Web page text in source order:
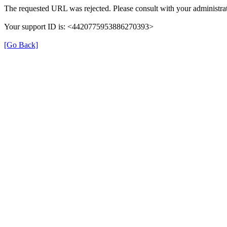
The requested URL was rejected. Please consult with your
Your support ID is: <4420775953886270393>
[Go Back]